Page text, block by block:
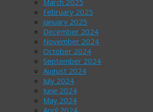
March 2025
February 2025
January 2025
December 2024
November 2024
October 2024
September 2024
August 2024
July 2024
June 2024
May 2024